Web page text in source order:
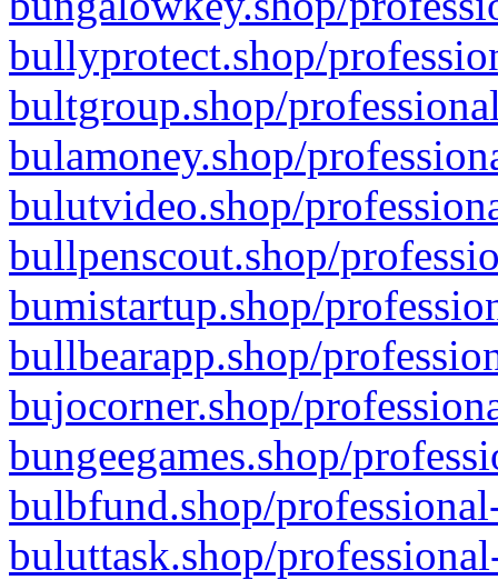
bullyprotect.shop/
bultgroup.shop/
bulamoney.shop/
bulutvideo.shop/
bullpenscout.shop/
bumistartup.shop/
bullbearapp.shop/
bujocorner.shop/
bungeegames.shop/
bulbfund.shop/
buluttask.shop/